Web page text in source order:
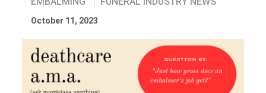
October 11, 2023